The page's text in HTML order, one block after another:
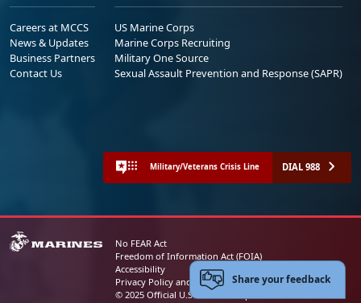
Careers at MCCS
News & Updates
Business Partners
Contact Us
US Marine Corps
Marine Corps Recruiting
Military One Source
Sexual Assault Prevention and Response (SAPR)
Military/Veterans Crisis Line DIAL 988
No FEAR Act
Freedom of Information Act (FOIA)
Accessibility
Privacy Policy and Security Notice
© 2025 Official U.S. Marine Corps Website
Share your feedback